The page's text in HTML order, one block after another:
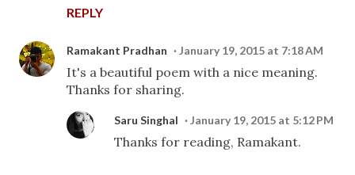
REPLY
Ramakant Pradhan January 19, 2015 at 7:18 AM
It's a beautiful poem with a nice meaning.
Thanks for sharing.
Saru Singhal January 19, 2015 at 5:12 PM
Thanks for reading, Ramakant.